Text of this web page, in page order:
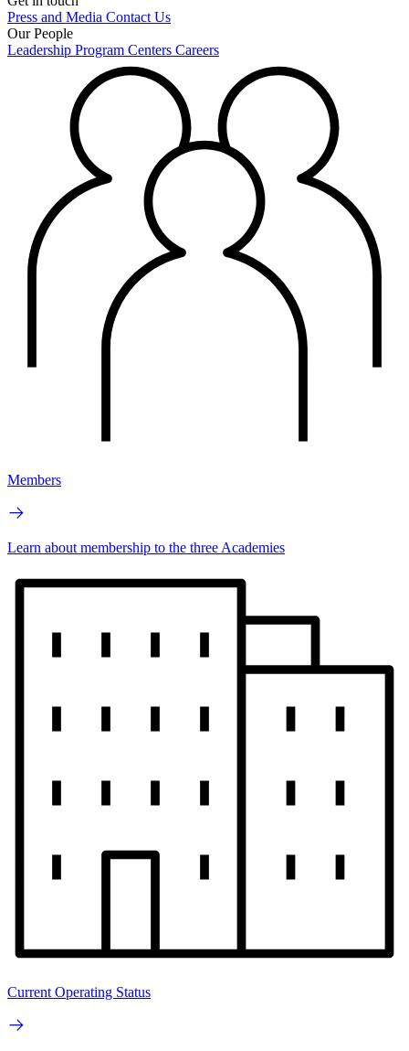
Press and Media Contact Us
Our People
Leadership Program Centers Careers
Members
Learn about membership to the three Academies
Current Operating Status